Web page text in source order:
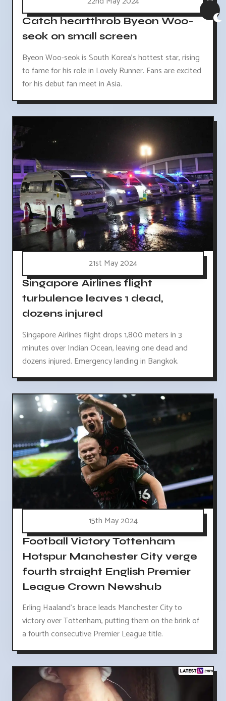
Catch heartthrob Byeon Woo-
seok on small screen
Byeon Woo-seok is South Korea's hottest star, rising
to fame for his role in Lovely Runner. Fans are excited
for his debut fan meet in Asia.
21st May 2024
Singapore Airlines flight
turbulence leaves 1 dead,
dozens injured
Singapore Airlines flight drops 1,800 meters in 3
minutes over Indian Ocean, leaving one dead and
dozens injured. Emergency landing in Bangkok.
15th May 2024
Football Victory Tottenham
Hotspur Manchester City verge
fourth straight English Premier
League Crown Newshub
Erling Haaland's brace leads Manchester City to
victory over Tottenham, putting them on the brink of
a fourth consecutive Premier League title.